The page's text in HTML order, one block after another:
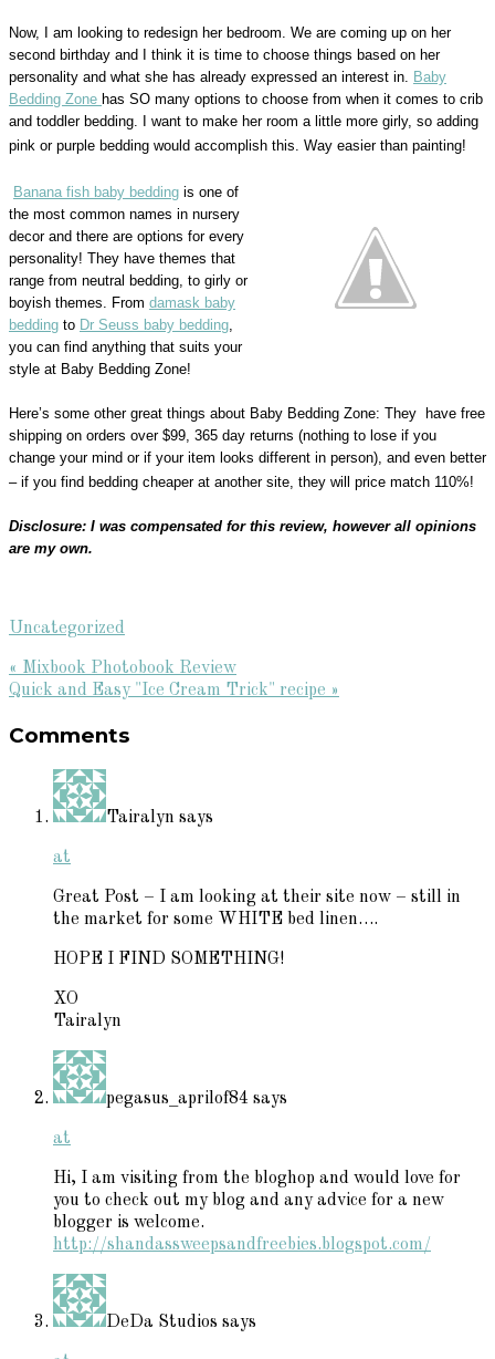
Now, I am looking to redesign her bedroom. We are coming up on her
second birthday and I think it is time to choose things based on her
personality and what she has already expressed an interest in. Baby
Bedding Zone has SO many options to choose from when it comes to crib
and toddler bedding. I want to make her room a little more girly, so adding
pink or purple bedding would accomplish this. Way easier than painting!
Banana fish baby bedding is one of
the most common names in nursery
decor and there are options for every
personality! They have themes that
range from neutral bedding, to girly or
boyish themes. From damask baby
bedding to Dr Seuss baby bedding,
you can find anything that suits your
style at Baby Bedding Zone!
Here’s some other great things about Baby Bedding Zone: They have free
shipping on orders over $99, 365 day returns (nothing to lose if you
change your mind or if your item looks different in person), and even better
– if you find bedding cheaper at another site, they will price match 110%!
Disclosure: I was compensated for this review, however all opinions
are my own.
Uncategorized
Previous
Post:
« Mixbook Photobook Review
Next
Quick and Easy "Ice Cream Trick" recipe »
Interactions
Comments
Tairalyn says
at
Great Post – I am looking at their site now – still in
the market for some WHITE bed linen….
HOPE I FIND SOMETHING!
XO
Tairalyn
pegasus_aprilof84 says
at
Hi, I am visiting from the bloghop and would love for
you to check out my blog and any advice for a new
blogger is welcome.
http://shandassweepsandfreebies.blogspot.com/
DeDa Studios says